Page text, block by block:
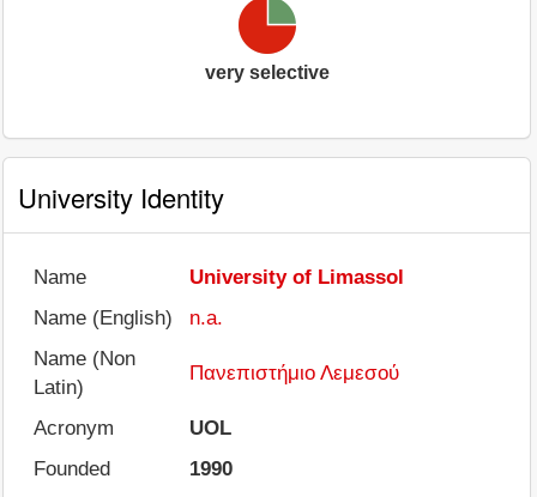
very selective
University Identity
Name
University of Limassol
Name (English)
n.a.
Name (Non
Latin)
Πανεπιστήμιο Λεμεσού
Acronym
UOL
Founded
1990